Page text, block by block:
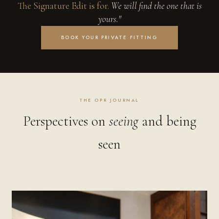
The Signature Edit is for. We will find the one that is
yours."
BOOK YOUR PRIVATE FITTING
THE OPR JOURNAL
Perspectives on seeingand being
seen